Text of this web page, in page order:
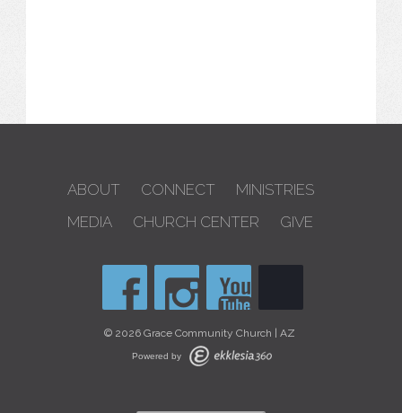
ABOUT CONNECT
MINISTRIES
MEDIA
CHURCH CENTER GIVE
© 2026 Grace Community Church | AZ
Powered by